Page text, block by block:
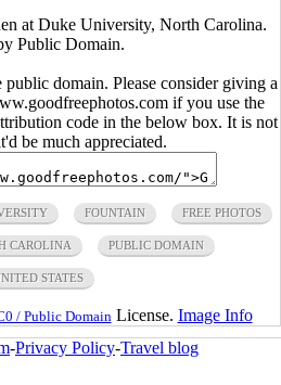
at Duke University, North Carolina.
Public Domain.
domain. Please consider giving a
if you use the
code in the below box. It is not
be much appreciated.
FOUNTAIN FREE PHOTOS
CAROLINA PUBLIC DOMAIN
STATES
/ Public Domain License. Image Info
-Privacy Policy-Travel blog